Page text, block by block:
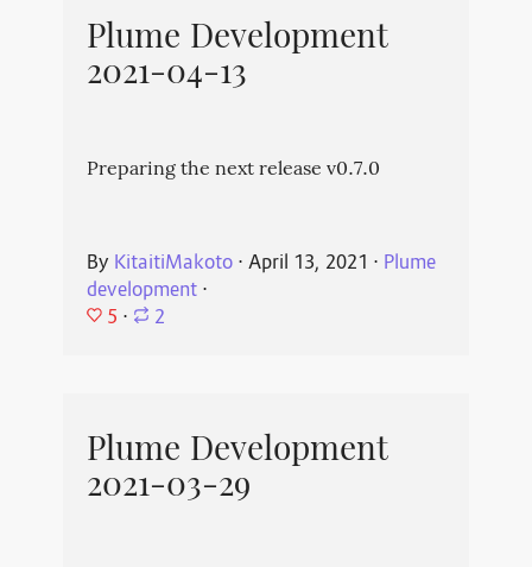
Plume Development
2021-04-13
Preparing the next release v0.7.0
By KitaitiMakoto⋅ April 13, 2021 ⋅ Plume
development⋅
5 ⋅ 2
Plume Development
2021-03-29